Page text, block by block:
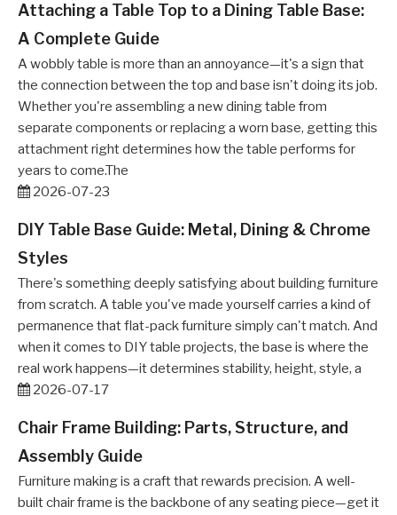
Attaching a Table Top to a Dining Table Base:
A Complete Guide
A wobbly table is more than an annoyance—it's a sign that
the connection between the top and base isn't doing its job.
Whether you're assembling a new dining table from
separate components or replacing a worn base, getting this
attachment right determines how the table performs for
years to come.The
2026-07-23
DIY Table Base Guide: Metal, Dining & Chrome
Styles
There's something deeply satisfying about building furniture
from scratch. A table you've made yourself carries a kind of
permanence that flat-pack furniture simply can't match. And
when it comes to DIY table projects, the base is where the
real work happens—it determines stability, height, style, a
2026-07-17
Chair Frame Building: Parts, Structure, and
Assembly Guide
Furniture making is a craft that rewards precision. A well-
built chair frame is the backbone of any seating piece—get it